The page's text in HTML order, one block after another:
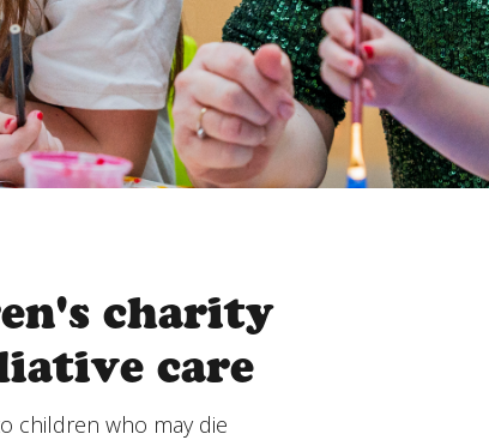
charity
care
children who may die